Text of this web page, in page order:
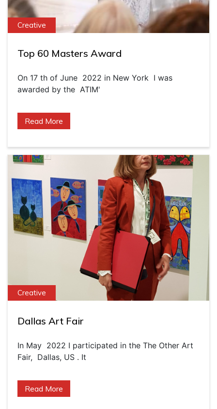
Creative
Top 60 Masters Award
On 17 th of June 2022 in New York I was
awarded by the ATIM'
Read More
Creative
Dallas Art Fair
In May 2022 I participated in the The Other Art
Fair, Dallas, US . It
Read More